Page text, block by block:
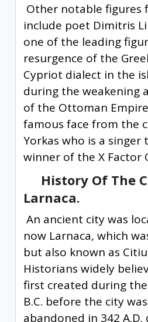
Other notable figures
include poet Dimitris
one of the leading
resurgence of the
Cypriot dialect in the
during the weakening
of the Ottoman
famous face from the
Yorkas who is a
winner of the X Factor
History Of The
Larnaca.
An ancient city was
now Larnaca, which
but also known as
Historians widely
first created during
B.C. before the city
abandoned in 342